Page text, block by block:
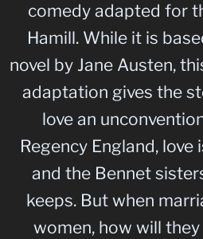
comedy adapted for
Hamill. While it is
novel by Jane Austen,
adaptation gives the
love an
Regency England, love
and the Bennet
keeps. But when
women, how will